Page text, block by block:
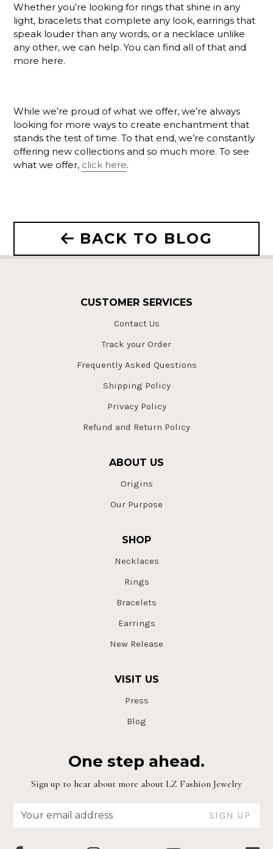
Whether you’re looking for rings that shine in any
light, bracelets that complete any look, earrings that
speak louder than any words, or a necklace unlike
any other, we can help. You can find all of that and
more here.
While we’re proud of what we offer, we’re always
looking for more ways to create enchantment that
stands the test of time. To that end, we’re constantly
offering new collections and so much more. To see
what we offer, click here.
BACK TO BLOG
CUSTOMER SERVICES
Contact Us
Track your Order
Frequently Asked Questions
Shipping Policy
Privacy Policy
Refund and Return Policy
ABOUT US
Origins
Our Purpose
SHOP
Necklaces
Rings
Bracelets
Earrings
New Release
VISIT US
Press
Blog
One step ahead.
Sign up to hear about more about LZ Fashion Jewelry
SIGN UP